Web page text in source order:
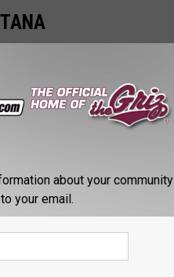
would like to live. These are
about your community
your email.